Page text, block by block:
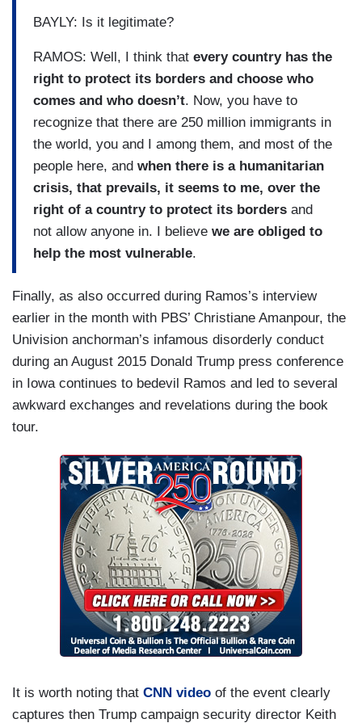
BAYLY: Is it legitimate?
RAMOS: Well, I think that every country has the
right to protect its borders and choose who
comes and who doesn’t. Now, you have to
recognize that there are 250 million immigrants in
the world, you and I among them, and most of the
people here, and when there is a humanitarian
crisis, that prevails, it seems to me, over the
right of a country to protect its borders and
not allow anyone in. I believe we are obliged to
help the most vulnerable.
Finally, as also occurred during Ramos’s interview
earlier in the month with PBS’ Christiane Amanpour, the
Univision anchorman’s infamous disorderly conduct
during an August 2015 Donald Trump press conference
in Iowa continues to bedevil Ramos and led to several
awkward exchanges and revelations during the book
tour.
It is worth noting that CNN video of the event clearly
captures then Trump campaign security director Keith